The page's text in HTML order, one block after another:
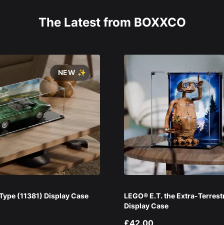
The Latest from BOXXCO
NEW ✨
(11381) Display Case
LEGO® E.T. the Extra-
Display Case